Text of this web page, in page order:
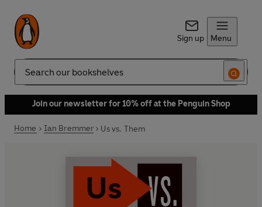
Sign up Menu
Search
Join our newsletter for 10% off at the Penguin Shop
Home Ian Bremmer Us vs. Them